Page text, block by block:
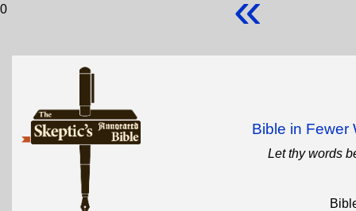
0
Bible in Fewer
Let thy words